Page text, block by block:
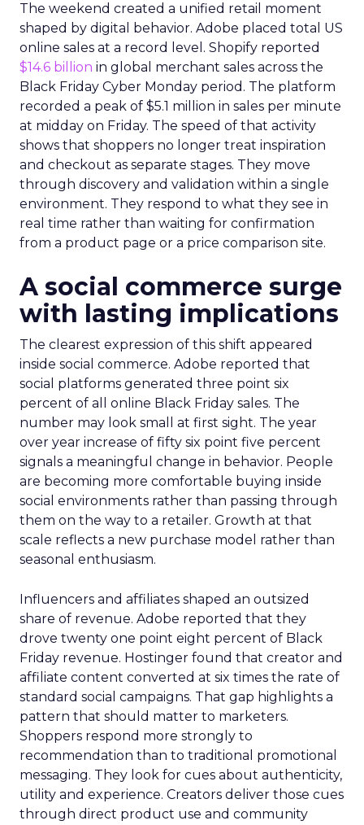
The weekend created a unified retail moment
shaped by digital behavior. Adobe placed total US
online sales at a record level. Shopify reported
$14.6 billion in global merchant sales across the
Black Friday Cyber Monday period. The platform
recorded a peak of $5.1 million in sales per minute
at midday on Friday. The speed of that activity
shows that shoppers no longer treat inspiration
and checkout as separate stages. They move
through discovery and validation within a single
environment. They respond to what they see in
real time rather than waiting for confirmation
from a product page or a price comparison site.
A social commerce surge
with lasting implications
The clearest expression of this shift appeared
inside social commerce. Adobe reported that
social platforms generated three point six
percent of all online Black Friday sales. The
number may look small at first sight. The year
over year increase of fifty six point five percent
signals a meaningful change in behavior. People
are becoming more comfortable buying inside
social environments rather than passing through
them on the way to a retailer. Growth at that
scale reflects a new purchase model rather than
seasonal enthusiasm.
Influencers and affiliates shaped an outsized
share of revenue. Adobe reported that they
drove twenty one point eight percent of Black
Friday revenue. Hostinger found that creator and
affiliate content converted at six times the rate of
standard social campaigns. That gap highlights a
pattern that should matter to marketers.
Shoppers respond more strongly to
recommendation than to traditional promotional
messaging. They look for cues about authenticity,
utility and experience. Creators deliver those cues
through direct product use and community